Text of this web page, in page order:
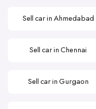
Sell car in Ahmedabad
Sell car in Chennai
Sell car in Gurgaon